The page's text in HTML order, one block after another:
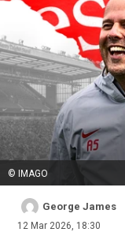
© IMAGO
George James
12 Mar 2026, 18:30